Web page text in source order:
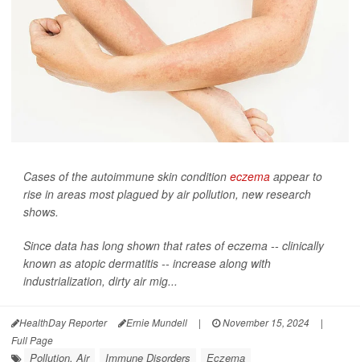
Cases of the autoimmune skin condition eczema appear to
rise in areas most plagued by air pollution, new research
shows.
Since data has long shown that rates of eczema -- clinically
known as atopic dermatitis -- increase along with
industrialization, dirty air mig...
HealthDay Reporter Ernie Mundell | November 15, 2024
|
Full Page
Pollution, Air Immune Disorders
Eczema